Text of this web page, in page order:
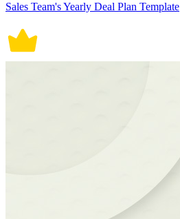
Sales Team's Yearly Deal Plan Template